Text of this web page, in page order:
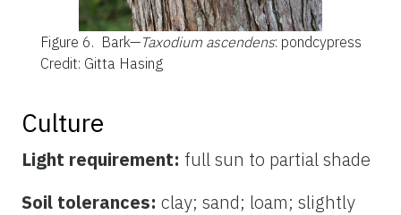
Figure 6. Bark—Taxodium ascendens: pondcypress
Credit: Gitta Hasing
Culture
Light requirement: full sun to partial shade
Soil tolerances: clay; sand; loam; slightly